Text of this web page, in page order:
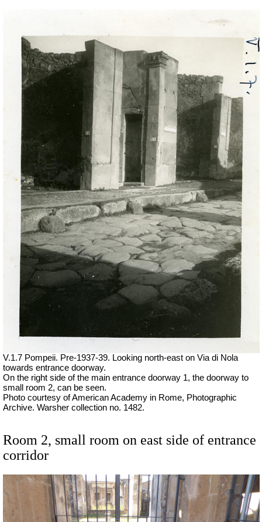
V.1.7 Pompeii. Pre-1937-39. Looking north-east on Via di Nola
towards entrance doorway.
On the right side of the main entrance doorway 1, the doorway to
small room 2, can be seen.
Photo courtesy of American Academy in Rome, Photographic
Archive. Warsher collection no. 1482.
Room 2, small room on east side of entrance
corridor